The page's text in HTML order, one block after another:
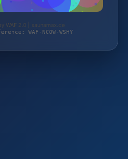
WAF 2.0 | saunamax.de
WAF-NC0W-WSHY